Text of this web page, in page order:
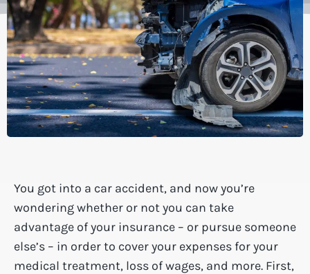
You got into a car accident, and now you’re
wondering whether or not you can take
advantage of your insurance – or pursue someone
else’s – in order to cover your expenses for your
medical treatment, loss of wages, and more. First,